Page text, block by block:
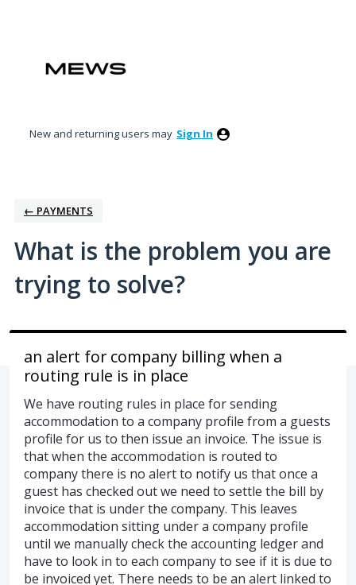
content
New and returning users may Sign In
← PAYMENTS
What is the problem you are
trying to solve?
an alert for company billing when a
routing rule is in place
We have routing rules in place for sending
accommodation to a company profile from a guests
profile for us to then issue an invoice. The issue is
that when the accommodation is routed to
company there is no alert to notify us that once a
guest has checked out we need to settle the bill by
invoice that is under the company. This leaves
accommodation sitting under a company profile
until we manually check the accounting ledger and
have to look in to each company to see if it is due to
be invoiced yet. There needs to be an alert linked to